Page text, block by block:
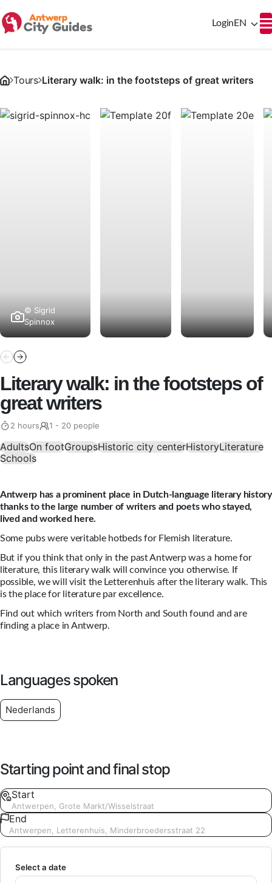
Login EN
Tours Literary walk: in the footsteps of great writers
© Sigrid
Spinnox
Literary walk: in the footsteps of
great writers
2 hours 1 - 20 people
AdultsOn footGroupsHistoric city centerHistoryLiterature
Schools
Antwerp has a prominent place in Dutch-language literary history
thanks to the large number of writers and poets who stayed,
lived and worked here.
Some pubs were veritable hotbeds for Flemish literature.
But if you think that only in the past Antwerp was a home for
literature, this literary walk will convince you otherwise. If
possible, we will visit the Letterenhuis after the literary walk. This
is the place for literature par excellence.
Find out which writers from North and South found and are
finding a place in Antwerp.
Languages spoken
Nederlands
Starting point and final stop
Start
Antwerpen, Grote Markt/Wisselstraat
End
Antwerpen, Letterenhuis, Minderbroedersstraat 22
Select a date